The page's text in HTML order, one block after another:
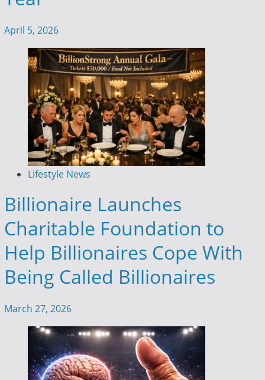
April 5, 2026
Lifestyle News
Billionaire Launches
Charitable Foundation to
Help Billionaires Cope With
Being Called Billionaires
March 27, 2026